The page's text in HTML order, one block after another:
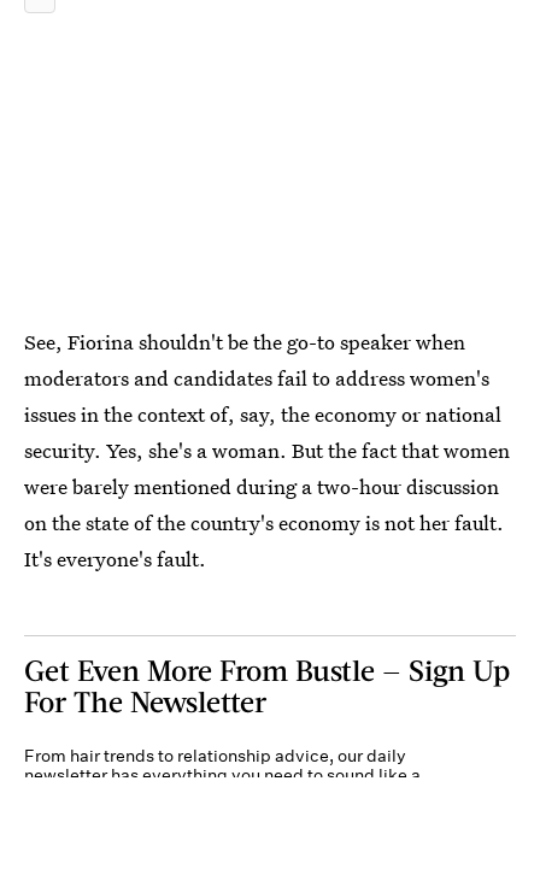
See, Fiorina shouldn't be the go-to speaker when
moderators and candidates fail to address women's
issues in the context of, say, the economy or national
security. Yes, she's a woman. But the fact that women
were barely mentioned during a two-hour discussion
on the state of the country's economy is not her fault.
It's everyone's fault.
Get Even More From Bustle — Sign Up
For The Newsletter
From hair trends to relationship advice, our daily
newsletter has everything you need to sound like a